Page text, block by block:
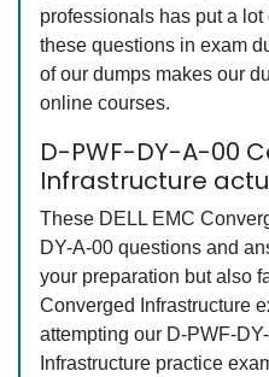
professionals has put a lot
these questions in exam
of our dumps makes our
online courses.
D-PWF-DY-A-00
Infrastructure
These DELL EMC
DY-A-00 questions and
your preparation but also
Converged Infrastructure
attempting our D-PWF-
Infrastructure practice